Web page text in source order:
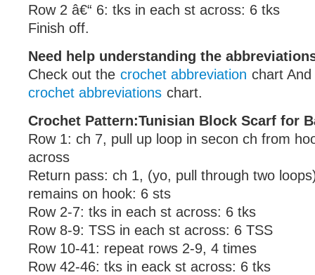
Row 2 â€“ 6: tks in each st across: 6 tks
Finish off.
Need help understanding the
Check out the crochet abbreviation chart
crochet abbreviations chart.
Crochet Pattern:Tunisian Block Scarf for
Row 1: ch 7, pull up loop in secon ch from
across
Return pass: ch 1, (yo, pull through two
remains on hook: 6 sts
Row 2-7: tks in each st across: 6 tks
Row 8-9: TSS in each st across: 6 TSS
Row 10-41: repeat rows 2-9, 4 times
Row 42-46: tks in eack st across: 6 tks